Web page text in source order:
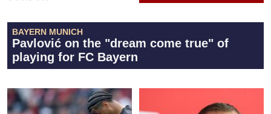
BAYERN MUNICH
Pavlović on the "dream come true" of
playing for FC Bayern